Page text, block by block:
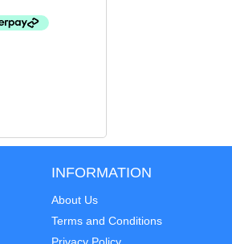
INFORMATION
About Us
Terms and Conditions